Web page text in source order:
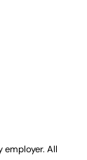
employer. All